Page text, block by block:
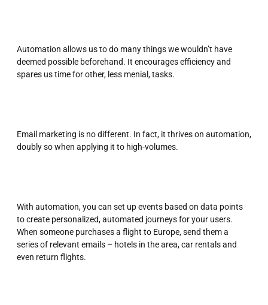
Automation allows us to do many things we wouldn’t have
deemed possible beforehand. It encourages efficiency and
spares us time for other, less menial, tasks.
Email marketing is no different. In fact, it thrives on automation,
doubly so when applying it to high-volumes.
With automation, you can set up events based on data points
to create personalized, automated journeys for your users.
When someone purchases a flight to Europe, send them a
series of relevant emails – hotels in the area, car rentals and
even return flights.